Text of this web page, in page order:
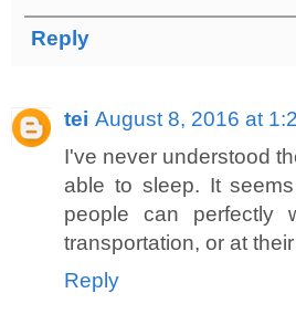
Reply
tei August 8, 2016 at
I've never understood
able to sleep. It
people can perfectly
transportation, or at
Reply